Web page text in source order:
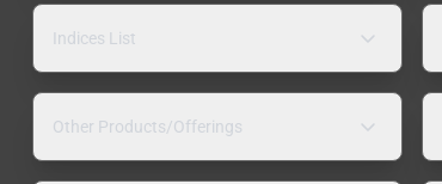
Indices List
Other Products/Offerings